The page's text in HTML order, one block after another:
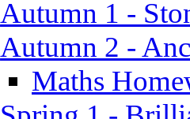
Autumn 1 -
Autumn 2 -
Maths